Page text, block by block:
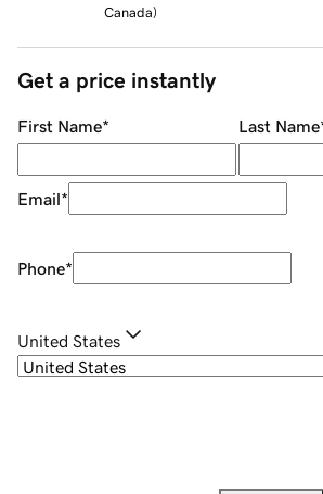
Canada)
Get a price instantly
First Name* Last Name
Email*
Phone*
United States